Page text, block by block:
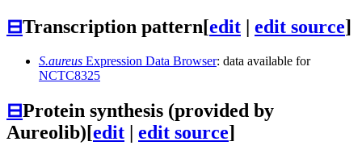
⊟Transcription pattern[edit | edit source]
S.aureus Expression Data Browser: data available for
NCTC8325
⊟Protein synthesis (provided by
Aureolib)[edit | edit source]